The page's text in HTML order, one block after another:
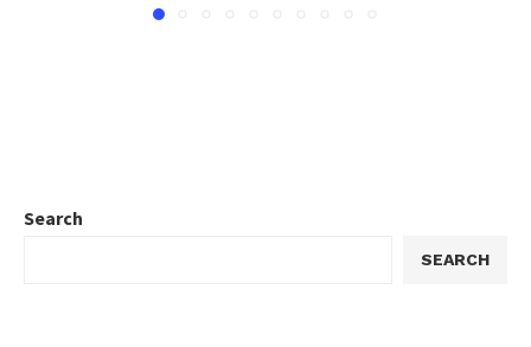
Search
SEARCH